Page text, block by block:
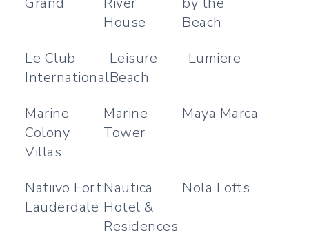
House
Beach
Le Club
International
Leisure
Beach
Lumiere
Marine
Colony
Villas
Marine
Tower
Maya Marca
Natiivo Fort
Lauderdale
Nautica
Hotel &
Residences
Nola Lofts